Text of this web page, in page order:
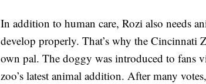
In addition to human care, Rozi also needs
develop properly. That’s why the Cincinnati
own pal. The doggy was introduced to fans
zoo’s latest animal addition. After many